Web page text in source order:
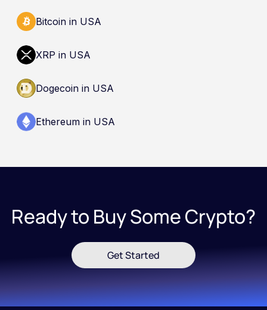
Bitcoin in USA
XRP in USA
Dogecoin in USA
Ethereum in USA
Ready to Buy Some Crypto?
Get Started